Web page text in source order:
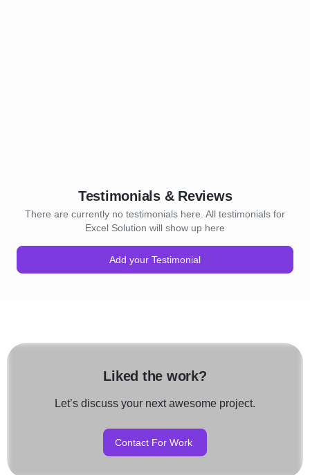
Testimonials & Reviews
There are currently no testimonials here. All testimonials for
Excel Solution will show up here
Add your Testimonial
Liked the work?
Let’s discuss your next awesome project.
Contact For Work